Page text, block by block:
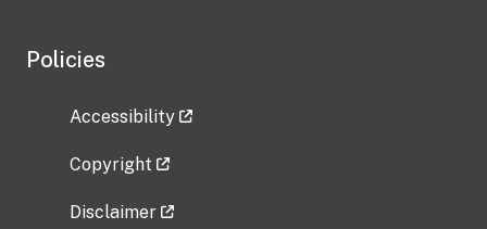
Policies
Accessibility
Copyright
Disclaimer